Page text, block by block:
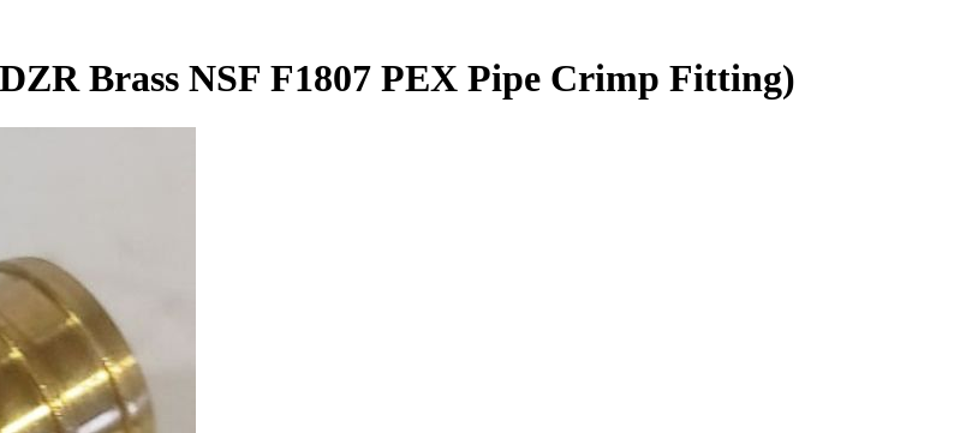
Brass NSF F1807 PEX Pipe Crimp Fitting)